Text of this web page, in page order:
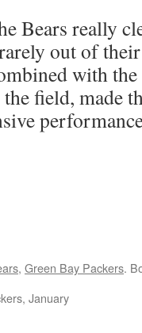
Bears really
out of
with the
field, made
, Green Bay Packers.
January